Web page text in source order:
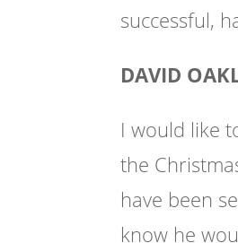
successful,
DAVID
I would like
the
have been
know he